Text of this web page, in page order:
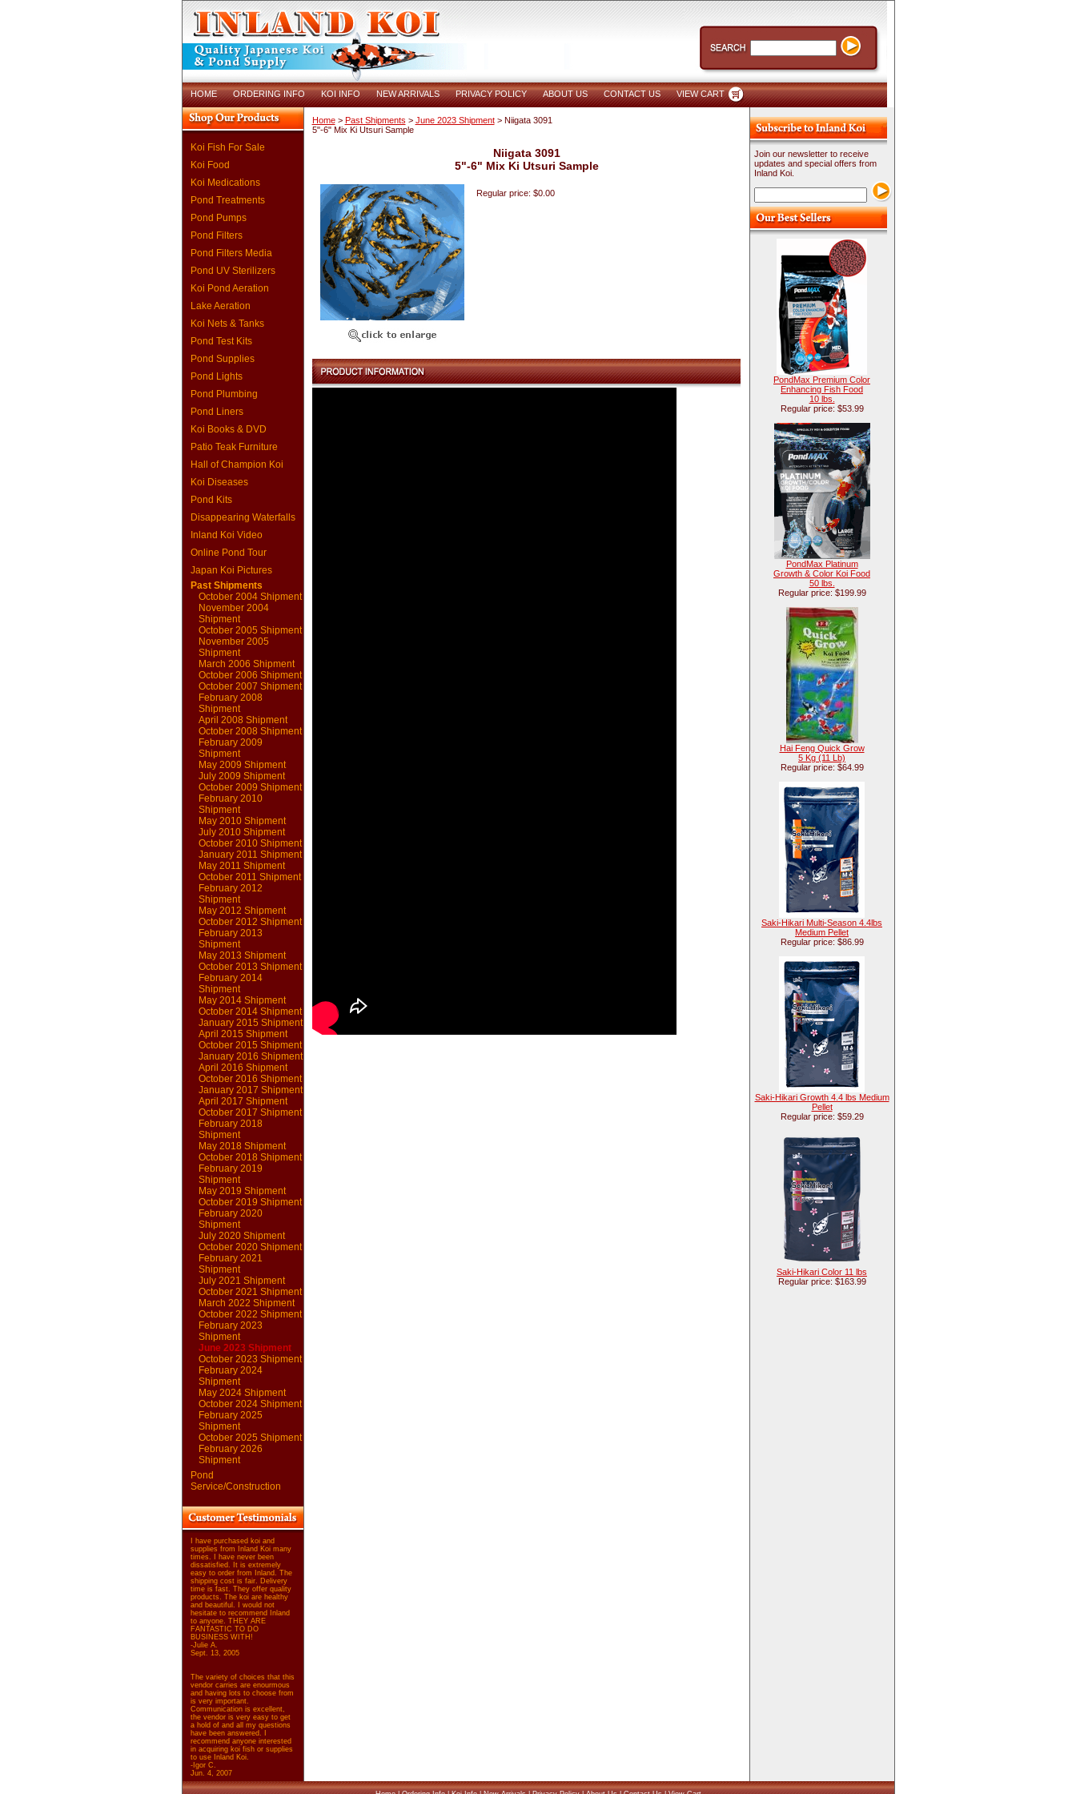
HOME ORDERING INFO KOI INFO NEW ARRIVALS PRIVACY POLICY ABOUT US CONTACT US VIEW CART
Koi Fish For Sale
Koi Food
Koi Medications
Pond Treatments
Pond Pumps
Pond Filters
Pond Filters Media
Pond UV Sterilizers
Koi Pond Aeration
Lake Aeration
Koi Nets & Tanks
Pond Test Kits
Pond Supplies
Pond Lights
Pond Plumbing
Pond Liners
Koi Books & DVD
Patio Teak Furniture
Hall of Champion Koi
Koi Diseases
Pond Kits
Disappearing Waterfalls
Inland Koi Video
Online Pond Tour
Japan Koi Pictures
Past Shipments
October 2004 Shipment
November 2004
Shipment
October 2005 Shipment
November 2005
Shipment
March 2006 Shipment
October 2006 Shipment
October 2007 Shipment
February 2008
Shipment
April 2008 Shipment
October 2008 Shipment
February 2009
Shipment
May 2009 Shipment
July 2009 Shipment
October 2009 Shipment
February 2010
Shipment
May 2010 Shipment
July 2010 Shipment
October 2010 Shipment
January 2011 Shipment
May 2011 Shipment
October 2011 Shipment
February 2012
Shipment
May 2012 Shipment
October 2012 Shipment
February 2013
Shipment
May 2013 Shipment
October 2013 Shipment
February 2014
Shipment
May 2014 Shipment
October 2014 Shipment
January 2015 Shipment
April 2015 Shipment
October 2015 Shipment
January 2016 Shipment
April 2016 Shipment
October 2016 Shipment
January 2017 Shipment
April 2017 Shipment
October 2017 Shipment
February 2018
Shipment
May 2018 Shipment
October 2018 Shipment
February 2019
Shipment
May 2019 Shipment
October 2019 Shipment
February 2020
Shipment
July 2020 Shipment
October 2020 Shipment
February 2021
Shipment
July 2021 Shipment
October 2021 Shipment
March 2022 Shipment
October 2022 Shipment
February 2023
Shipment
June 2023 Shipment
October 2023 Shipment
February 2024
Shipment
May 2024 Shipment
October 2024 Shipment
February 2025
Shipment
October 2025 Shipment
February 2026
Shipment
Pond
Service/Construction
I have purchased koi and
supplies from Inland Koi many
times. I have never been
dissatisfied. It is extremely
easy to order from Inland. The
shipping cost is fair. Delivery
time is fast. They offer quality
products. The koi are healthy
and beautiful. I would not
hesitate to recommend Inland
to anyone. THEY ARE
FANTASTIC TO DO
BUSINESS WITH!
-Julie A.
Sept. 13, 2005
The variety of choices that this
vendor carries are enourmous
and having lots to choose from
is very important.
Communication is excellent,
the vendor is very easy to get
a hold of and all my questions
have been answered. I
recommend anyone interested
in acquiring koi fish or supplies
to use Inland Koi.
-Igor C.
Jun. 4, 2007
Home> Past Shipments > June 2023 Shipment> Niigata 3091
5"-6" Mix Ki Utsuri Sample
Niigata 3091
5"-6" Mix Ki Utsuri Sample
Regular price: $0.00
Join our newsletter to receive
updates and special offers from
Inland Koi.
PondMax Premium Color
Enhancing Fish Food
10 lbs.
Regular price: $53.99
PondMax Platinum
Growth & Color Koi Food
50 lbs.
Regular price: $199.99
Hai Feng Quick Grow
5 Kg (11 Lb)
Regular price: $64.99
Saki-Hikari Multi-Season 4.4lbs
Medium Pellet
Regular price: $86.99
Saki-Hikari Growth 4.4 lbs Medium
Pellet
Regular price: $59.29
Saki-Hikari Color 11 lbs
Regular price: $163.99